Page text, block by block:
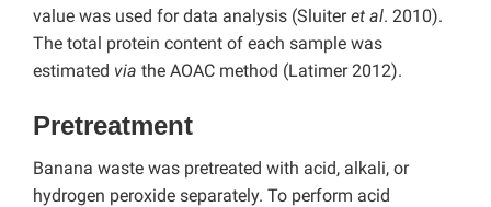
value was used for data analysis (Sluiteret al. 2010).
The total protein content of each sample was
estimated via the AOAC method (Latimer 2012).
Pretreatment
Banana waste was pretreated with acid, alkali, or
hydrogen peroxide separately. To perform acid